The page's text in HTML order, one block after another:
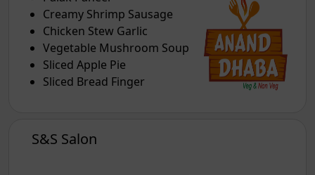
Creamy Shrimp Sausage
Chicken Stew Garlic
Vegetable Mushroom Soup
Sliced Apple Pie
Sliced Bread Finger
S&S Salon